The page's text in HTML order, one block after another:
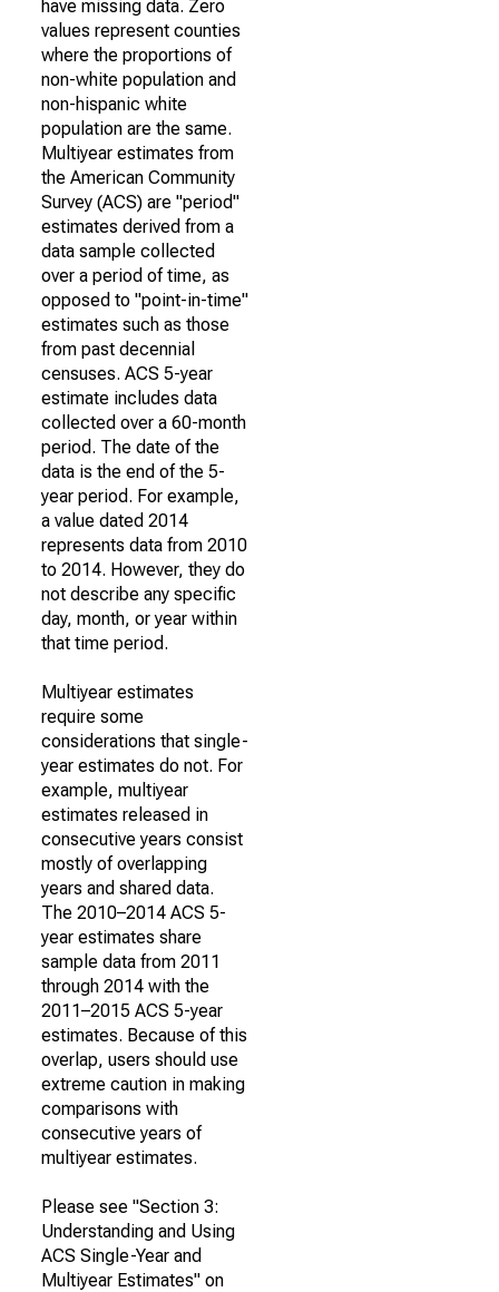
have missing data. Zero
values represent counties
where the proportions of
non-white population and
non-hispanic white
population are the same.
Multiyear estimates from
the American Community
Survey (ACS) are "period"
estimates derived from a
data sample collected
over a period of time, as
opposed to "point-in-time"
estimates such as those
from past decennial
censuses. ACS 5-year
estimate includes data
collected over a 60-month
period. The date of the
data is the end of the 5-
year period. For example,
a value dated 2014
represents data from 2010
to 2014. However, they do
not describe any specific
day, month, or year within
that time period.
Multiyear estimates
require some
considerations that single-
year estimates do not. For
example, multiyear
estimates released in
consecutive years consist
mostly of overlapping
years and shared data.
The 2010–2014 ACS 5-
year estimates share
sample data from 2011
through 2014 with the
2011–2015 ACS 5-year
estimates. Because of this
overlap, users should use
extreme caution in making
comparisons with
consecutive years of
multiyear estimates.
Please see "Section 3:
Understanding and Using
ACS Single-Year and
Multiyear Estimates" on